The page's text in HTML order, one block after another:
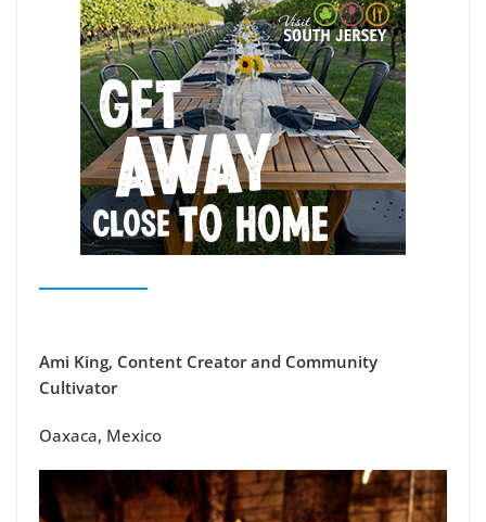
Ami King, Content Creator and Community
Cultivator
Oaxaca, Mexico